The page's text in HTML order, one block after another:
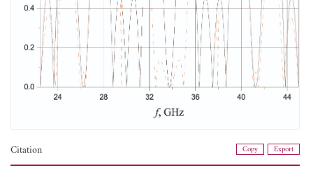
Citation Copy Export